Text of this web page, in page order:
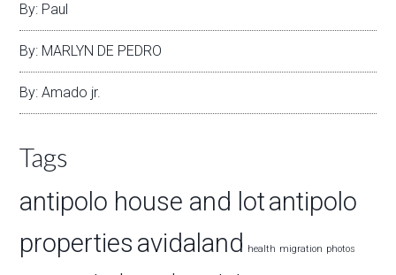
By: Paul
By: MARLYN DE PEDRO
By: Amado jr.
Tags
antipolo house and lotantipolo
properties avidaland health migration photos